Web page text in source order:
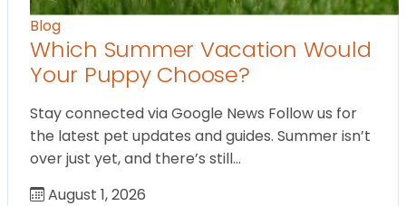
Blog
Which Summer Vacation Would
Your Puppy Choose?
Stay connected via Google News Follow us for
the latest pet updates and guides. Summer isn’t
over just yet, and there’s still…
August 1, 2026